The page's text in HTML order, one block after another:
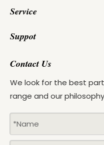
Service
Suppot
Contact Us
We look for the best
range and our